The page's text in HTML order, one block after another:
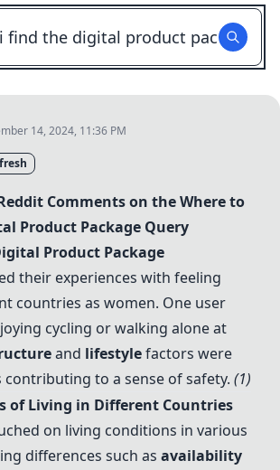
14, 2024, 11:36 PM
Comments on the Where to
Product Package Query
Product Package
their experiences with feeling
countries as women. One user
cycling or walking alone at
and lifestylefactors were
to a sense of safety. (1)
of Living in Different Countries
on living conditions in various
differences such as availability